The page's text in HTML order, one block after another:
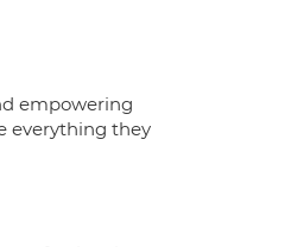
empowering
everything they